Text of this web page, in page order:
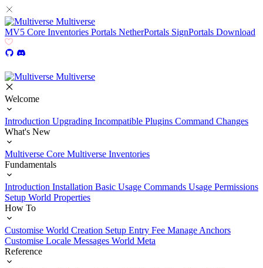
Multiverse
MV5 Core Inventories Portals NetherPortals SignPortals Download
Multiverse
Welcome
Introduction Upgrading Incompatible Plugins Command Changes
What's New
Multiverse Core Multiverse Inventories
Fundamentals
Introduction Installation Basic Usage Commands Usage Permissions
Setup World Properties
How To
Customise World Creation Setup Entry Fee Manage Anchors
Customise Locale Messages World Meta
Reference